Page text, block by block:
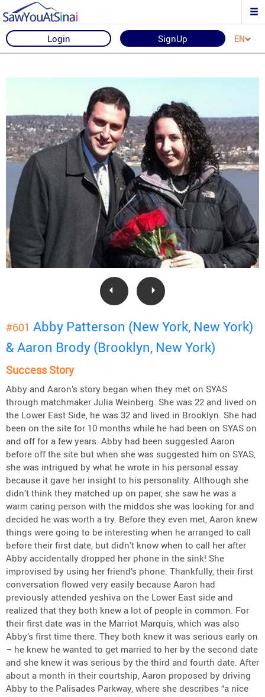
Login SignUp EN
#601 Abby Patterson (New York, New York)
& Aaron Brody (Brooklyn, New York)
Success Story
Abby and Aaron’s story began when they met on SYAS
through matchmaker Julia Weinberg. She was 22 and lived on
the Lower East Side, he was 32 and lived in Brooklyn. She had
been on the site for 10 months while he had been on SYAS on
and off for a few years. Abby had been suggested Aaron
before off the site but when she was suggested him on SYAS,
she was intrigued by what he wrote in his personal essay
because it gave her insight to his personality. Although she
didn’t think they matched up on paper, she saw he was a
warm caring person with the middos she was looking for and
decided he was worth a try. Before they even met, Aaron knew
things were going to be interesting when he arranged to call
before their first date, but didn’t know when to call her after
Abby accidentally dropped her phone in the sink! She
improvised by using her friend’s phone. Thankfully, their first
conversation flowed very easily because Aaron had
previously attended yeshiva on the Lower East side and
realized that they both knew a lot of people in common. For
their first date was in the Marriot Marquis, which was also
Abby’s first time there. They both knew it was serious early on
– he knew he wanted to get married to her by the second date
and she knew it was serious by the third and fourth date. After
about a month in their courtship, Aaron proposed by driving
Abby to the Palisades Parkway, where she describes “a nice